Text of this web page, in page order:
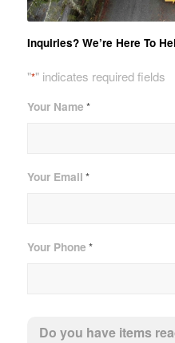
Inquiries? We’re Here To
"*" indicates required fields
Your Name *
Your Email *
Your Phone *
Do you have items